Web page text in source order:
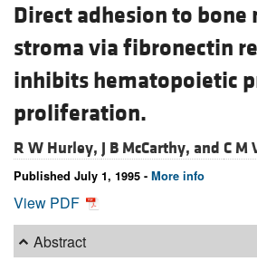
Direct adhesion to bone
stroma via fibronectin
inhibits hematopoietic
proliferation.
R W Hurley, J B McCarthy, and C M
Published July 1, 1995 - More info
View PDF
Abstract